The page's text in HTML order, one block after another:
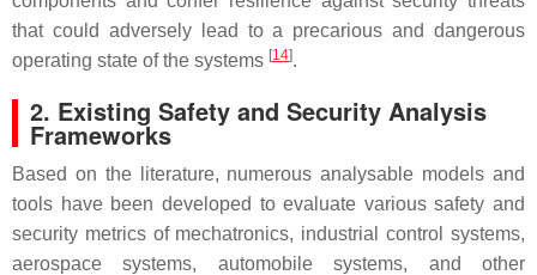
that could adversely lead to a precarious and dangerous
operating state of the systems [14].
2. Existing Safety and Security Analysis
Frameworks
Based on the literature, numerous analysable models and
tools have been developed to evaluate various safety and
security metrics of mechatronics, industrial control systems,
aerospace systems, automobile systems, and other